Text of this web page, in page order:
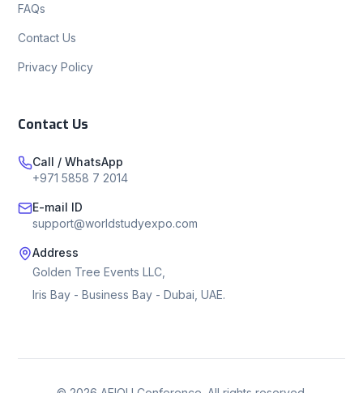
FAQs
Contact Us
Privacy Policy
Contact Us
Call / WhatsApp
+971 5858 7 2014
E-mail ID
support@worldstudyexpo.com
Address
Golden Tree Events LLC,
Iris Bay - Business Bay - Dubai, UAE.